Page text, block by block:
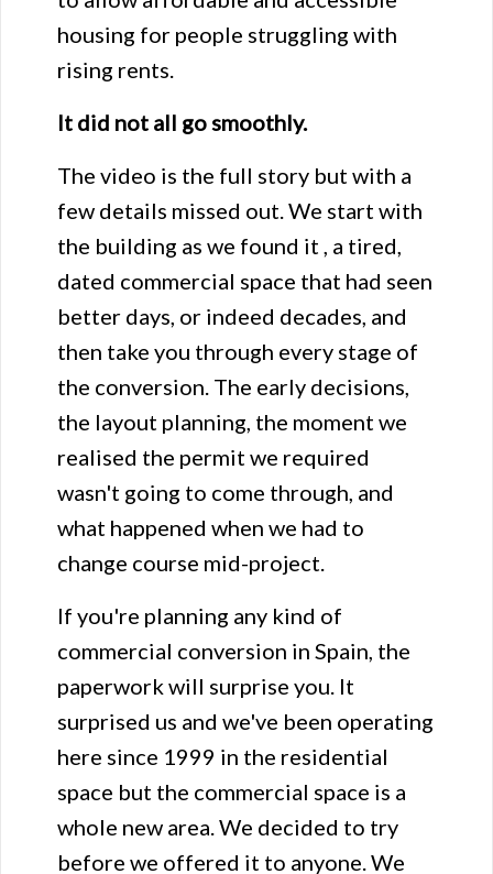
housing for people struggling with
rising rents.
It did not all go smoothly.
The video is the full story but with a
few details missed out. We start with
the building as we found it , a tired,
dated commercial space that had seen
better days, or indeed decades, and
then take you through every stage of
the conversion. The early decisions,
the layout planning, the moment we
realised the permit we required
wasn't going to come through, and
what happened when we had to
change course mid-project.
If you're planning any kind of
commercial conversion in Spain, the
paperwork will surprise you. It
surprised us and we've been operating
here since 1999 in the residential
space but the commercial space is a
whole new area. We decided to try
before we offered it to anyone. We